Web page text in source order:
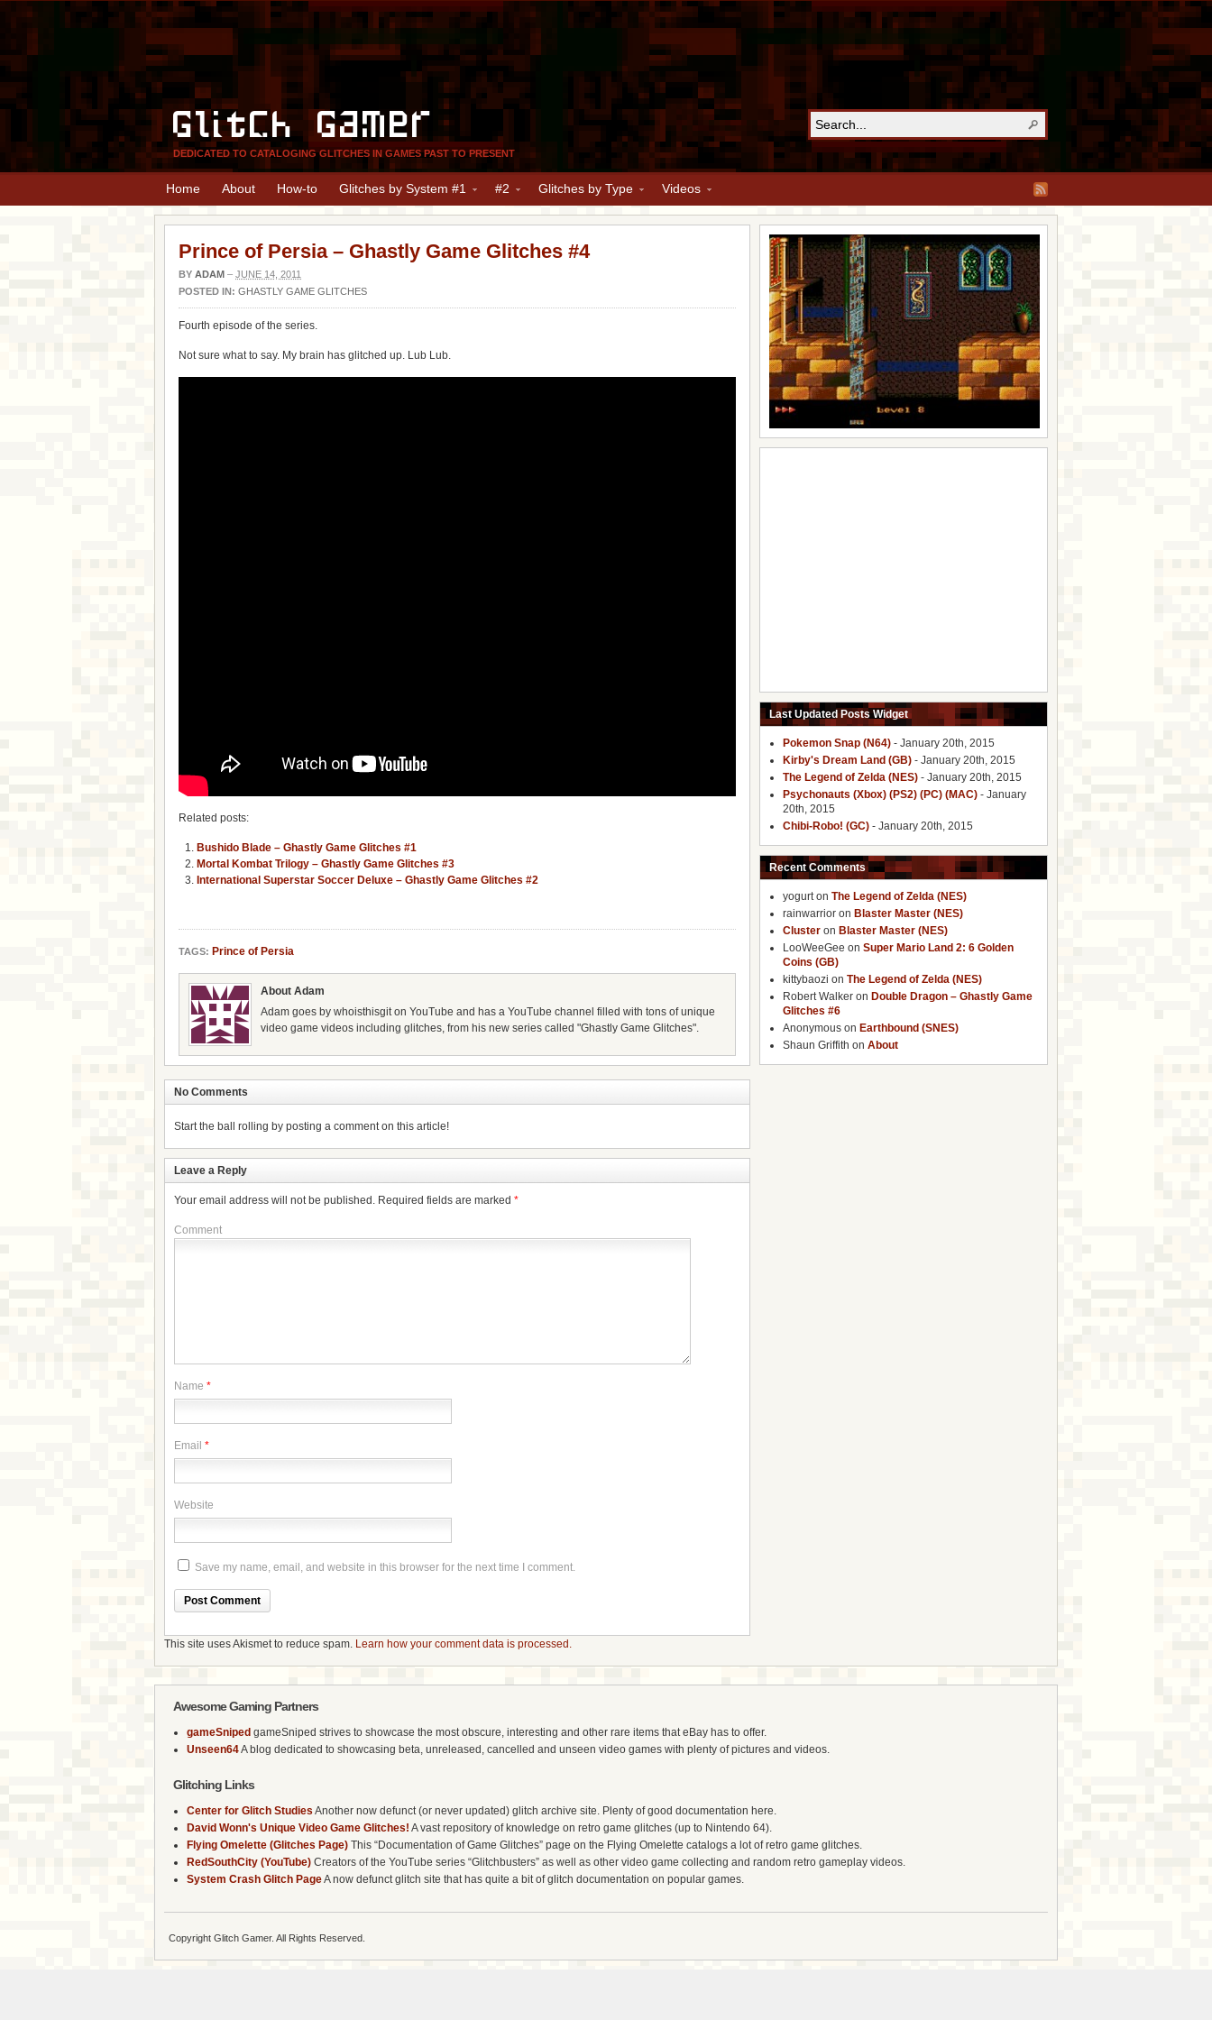
Glitch Gamer
DEDICATED TO CATALOGING GLITCHES IN GAMES PAST TO PRESENT
Home About How-to Glitches by System #1 #2 Glitches by Type Videos
Prince of Persia – Ghastly Game Glitches #4
BY ADAM – JUNE 14, 2011
POSTED IN: GHASTLY GAME GLITCHES
Fourth episode of the series.
Not sure what to say. My brain has glitched up. Lub Lub.
Related posts:
Bushido Blade – Ghastly Game Glitches #1
Mortal Kombat Trilogy – Ghastly Game Glitches #3
International Superstar Soccer Deluxe – Ghastly Game Glitches #2
TAGS: Prince of Persia
About Adam
Adam goes by whoisthisgit on YouTube and has a YouTube channel filled with tons of unique
video game videos including glitches, from his new series called "Ghastly Game Glitches".
No Comments
Start the ball rolling by posting a comment on this article!
Leave a Reply
Your email address will not be published. Required fields are marked *
Comment
Name *
Email *
Website
Save my name, email, and website in this browser for the next time I comment.
This site uses Akismet to reduce spam. Learn how your comment data is processed.
Last Updated Posts Widget
Pokemon Snap (N64) - January 20th, 2015
Kirby's Dream Land (GB) - January 20th, 2015
The Legend of Zelda (NES) - January 20th, 2015
Psychonauts (Xbox) (PS2) (PC) (MAC) - January
20th, 2015
Chibi-Robo! (GC) - January 20th, 2015
Recent Comments
yogurton The Legend of Zelda (NES)
rainwarrior on Blaster Master (NES)
Cluster on Blaster Master (NES)
LooWeeGee on Super Mario Land 2: 6 Golden
Coins (GB)
kittybaozi on The Legend of Zelda (NES)
Robert Walker on Double Dragon – Ghastly Game
Glitches #6
Anonymous on Earthbound (SNES)
Shaun Griffith on About
Awesome Gaming Partners
gameSniped gameSniped strives to showcase the most obscure, interesting and other rare items that eBay has to offer.
Unseen64A blog dedicated to showcasing beta, unreleased, cancelled and unseen video games with plenty of pictures and videos.
Glitching Links
Center for Glitch Studies Another now defunct (or never updated) glitch archive site. Plenty of good documentation here.
David Wonn's Unique Video Game Glitches! A vast repository of knowledge on retro game glitches (up to Nintendo 64).
Flying Omelette (Glitches Page) This “Documentation of Game Glitches” page on the Flying Omelette catalogs a lot of retro game glitches.
RedSouthCity (YouTube) Creators of the YouTube series “Glitchbusters” as well as other video game collecting and random retro gameplay videos.
System Crash Glitch PageA now defunct glitch site that has quite a bit of glitch documentation on popular games.
Copyright Glitch Gamer. All Rights Reserved.